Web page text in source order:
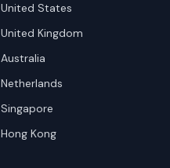
United States
United Kingdom
Australia
Netherlands
Singapore
Hong Kong